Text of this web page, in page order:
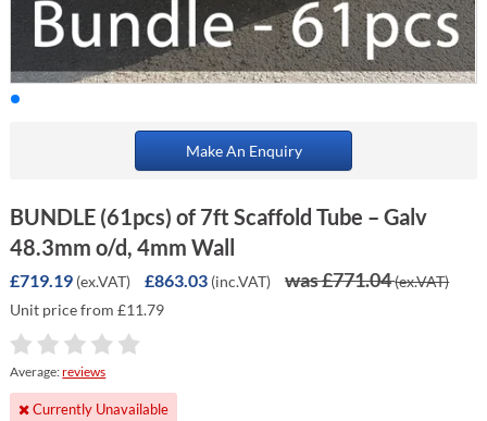
Make An Enquiry
BUNDLE (61pcs) of 7ft Scaffold Tube – Galv
48.3mm o/d, 4mm Wall
£719.19 (ex.VAT) £863.03 (inc.VAT) was £771.04(ex.VAT)
Unit price from £11.79
Average:reviews
Currently Unavailable